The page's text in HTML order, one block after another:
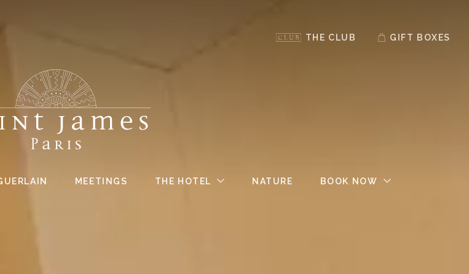
THE CLUB GIFT BOXES
MEETINGS THE HOTEL NATURE BOOK NOW